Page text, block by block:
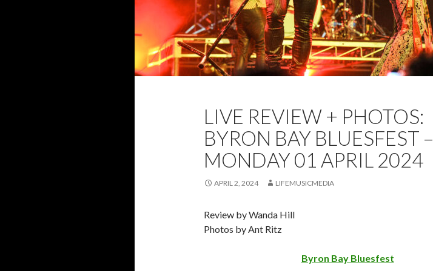
PHOTOS
REVIEW WANDA HILL
LIVE REVIEW + PHOTOS:
BYRON BAY BLUESFEST –
MONDAY 01 APRIL 2024
APRIL 2, 2024 LIFEMUSICMEDIA
Review by Wanda Hill
Photos by Ant Ritz
Byron Bay Bluesfest